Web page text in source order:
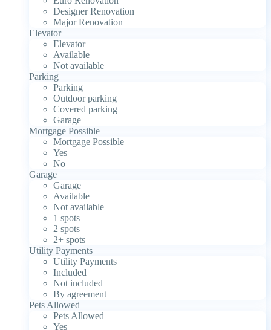
Designer Renovation
Major Renovation
Elevator
Elevator
Available
Not available
Parking
Parking
Outdoor parking
Covered parking
Garage
Mortgage Possible
Mortgage Possible
Yes
No
Garage
Garage
Available
Not available
1 spots
2 spots
2+ spots
Utility Payments
Utility Payments
Included
Not included
By agreement
Pets Allowed
Pets Allowed
Yes